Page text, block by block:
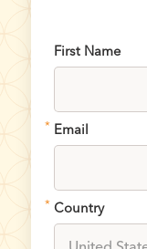
First Name
Email
*
Country
*